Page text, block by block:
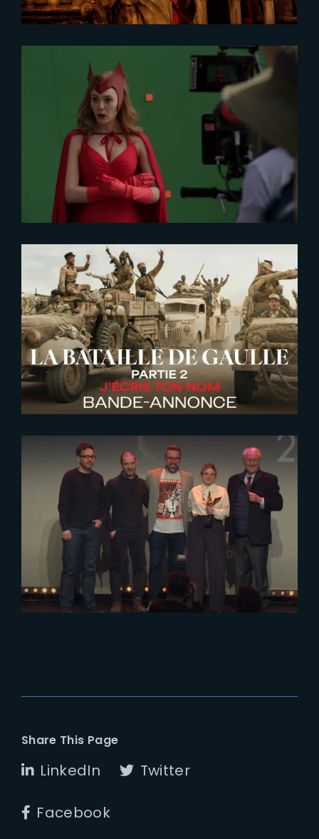
2024-09-18
« The Making of WandaVision »
now on YouTube
2026-06-26
De Gaulle | Liberte | New Trailer
2023-01-26
The Yard VFX awarded 2023
Genie Award for Best
Environment
Share This Page
LinkedIn Twitter
Facebook